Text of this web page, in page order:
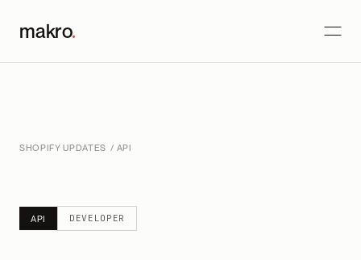
makro.
SHOPIFY UPDATES / API
API DEVELOPER